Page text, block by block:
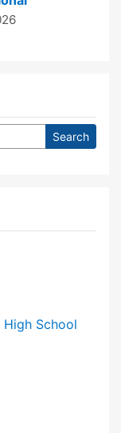
High School
School